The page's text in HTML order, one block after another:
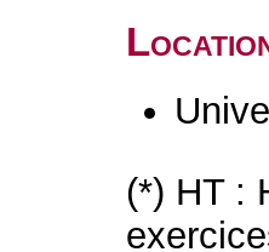
(*) HT :